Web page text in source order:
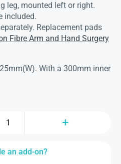
leg, mounted left or right.
included.
Replacement pads
Fibre Arm and Hand Surgery
With a 300mm inner
an add-on?